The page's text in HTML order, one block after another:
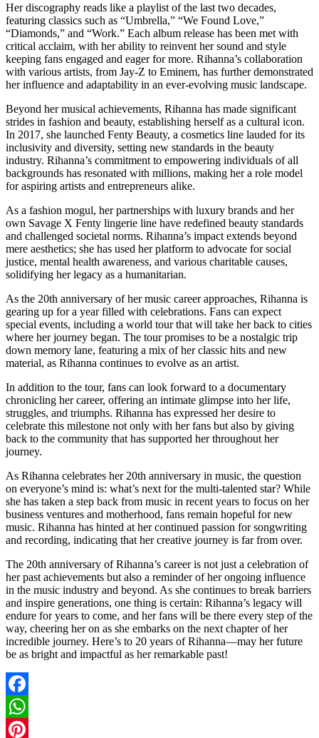
Her discography reads like a playlist of the last two decades,
featuring classics such as “Umbrella,” “We Found Love,”
“Diamonds,” and “Work.” Each album release has been met with
critical acclaim, with her ability to reinvent her sound and style
keeping fans engaged and eager for more. Rihanna’s collaboration
with various artists, from Jay-Z to Eminem, has further demonstrated
her influence and adaptability in an ever-evolving music landscape.
Beyond her musical achievements, Rihanna has made significant
strides in fashion and beauty, establishing herself as a cultural icon.
In 2017, she launched Fenty Beauty, a cosmetics line lauded for its
inclusivity and diversity, setting new standards in the beauty
industry. Rihanna’s commitment to empowering individuals of all
backgrounds has resonated with millions, making her a role model
for aspiring artists and entrepreneurs alike.
As a fashion mogul, her partnerships with luxury brands and her
own Savage X Fenty lingerie line have redefined beauty standards
and challenged societal norms. Rihanna’s impact extends beyond
mere aesthetics; she has used her platform to advocate for social
justice, mental health awareness, and various charitable causes,
solidifying her legacy as a humanitarian.
As the 20th anniversary of her music career approaches, Rihanna is
gearing up for a year filled with celebrations. Fans can expect
special events, including a world tour that will take her back to cities
where her journey began. The tour promises to be a nostalgic trip
down memory lane, featuring a mix of her classic hits and new
material, as Rihanna continues to evolve as an artist.
In addition to the tour, fans can look forward to a documentary
chronicling her career, offering an intimate glimpse into her life,
struggles, and triumphs. Rihanna has expressed her desire to
celebrate this milestone not only with her fans but also by giving
back to the community that has supported her throughout her
journey.
As Rihanna celebrates her 20th anniversary in music, the question
on everyone’s mind is: what’s next for the multi-talented star? While
she has taken a step back from music in recent years to focus on her
business ventures and motherhood, fans remain hopeful for new
music. Rihanna has hinted at her continued passion for songwriting
and recording, indicating that her creative journey is far from over.
The 20th anniversary of Rihanna’s career is not just a celebration of
her past achievements but also a reminder of her ongoing influence
in the music industry and beyond. As she continues to break barriers
and inspire generations, one thing is certain: Rihanna’s legacy will
endure for years to come, and her fans will be there every step of the
way, cheering her on as she embarks on the next chapter of her
incredible journey. Here’s to 20 years of Rihanna—may her future
be as bright and impactful as her remarkable past!
Facebook
WhatsApp